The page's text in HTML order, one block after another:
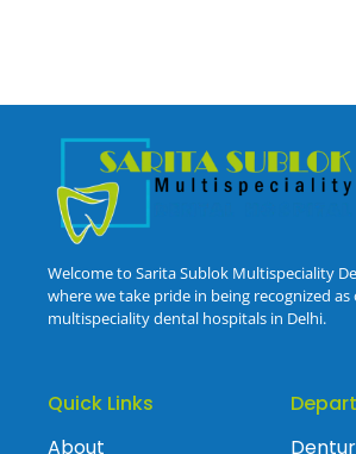
Welcome to Sarita Sublok Multispeciality
where we take pride in being recognized
multispeciality dental hospitals in Delhi.
Quick Links
About